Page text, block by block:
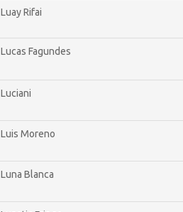
Luay Rifai
Lucas Fagundes
Luciani
Luis Moreno
Luna Blanca